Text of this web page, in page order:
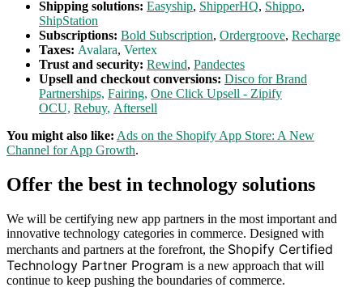
Shipping solutions: Easyship, ShipperHQ, Shippo,
ShipStation
Subscriptions: Bold Subscription, Ordergroove, Recharge
Taxes: Avalara, Vertex
Trust and security: Rewind, Pandectes
Upsell and checkout conversions: Disco for Brand
Partnerships, Fairing, One Click Upsell - Zipify
OCU, Rebuy, Aftersell
You might also like: Ads on the Shopify App Store: A New
Channel for App Growth.
Offer the best in technology solutions
We will be certifying new app partners in the most important and
innovative technology categories in commerce. Designed with
merchants and partners at the forefront, the Shopify Certified
Technology Partner Program is a new approach that will
continue to keep pushing the boundaries of commerce.